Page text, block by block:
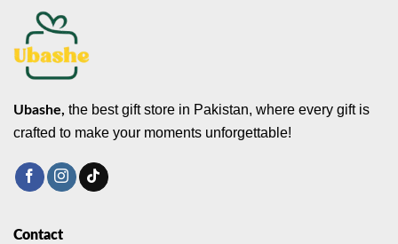
Ubashe, the best gift store in Pakistan, where every gift is
crafted to make your moments unforgettable!
Contact